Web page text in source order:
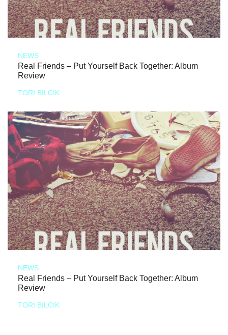
NEWS
Real Friends – Put Yourself Back Together: Album
Review
TORI BILCIK
NEWS
Real Friends – Put Yourself Back Together: Album
Review
TORI BILCIK